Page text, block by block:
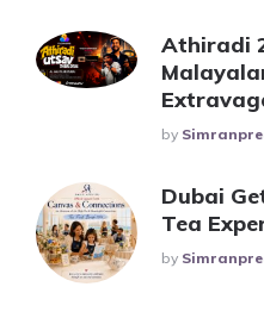
Athiradi
Posted
By
Dubai
Tea
Posted
By